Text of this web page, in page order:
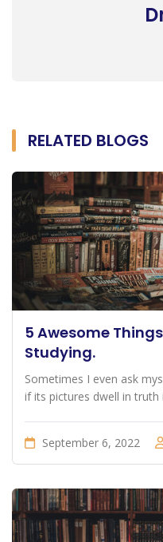
RELATED BLOGS
5 Awesome
Studying.
Sometimes I even ask
if its pictures dwell in truth
September 6, 2022